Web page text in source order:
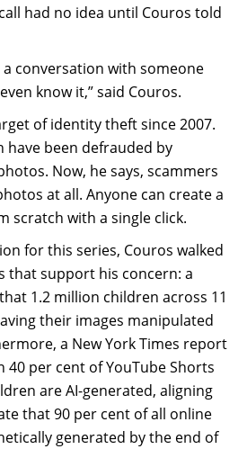
had no idea until Couros told
a conversation with someone
know it,” said Couros.
of identity theft since 2007.
have been defrauded by
Now, he says, scammers
at all. Anyone can create a
scratch with a single click.
for this series, Couros walked
that support his concern: a
1.2 million children across 11
their images manipulated
a New York Times report
per cent of YouTube Shorts
are AI-generated, aligning
that 90 per cent of all online
generated by the end of